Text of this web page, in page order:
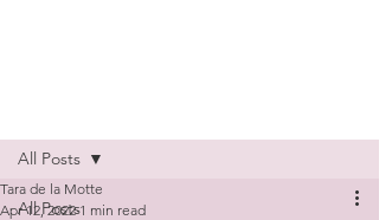
All Posts
All Posts
Tara de la Motte
Apr 12, 2022 1 min read